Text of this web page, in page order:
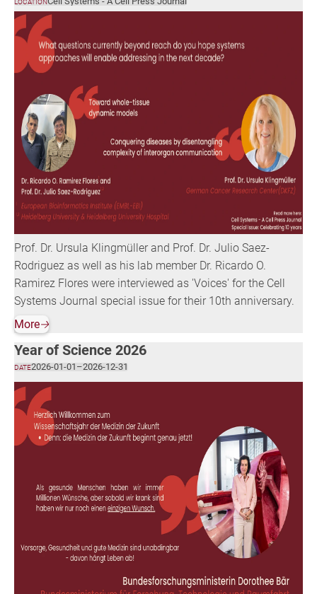
LOCATION
Prof. Dr. Ursula Klingmüller and Prof. Dr. Julio Saez-
Rodriguez as well as his lab member Dr. Ricardo O.
Ramirez Flores were interviewed as 'Voices' for the Cell
Systems Journal special issue for their 10th anniversary.
More🡢
DATE2026-01-01 –2026-12-31
Year of Science 2026